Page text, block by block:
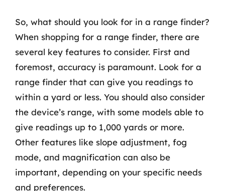
So, what should you look for in a range finder?
When shopping for a range finder, there are
several key features to consider. First and
foremost, accuracy is paramount. Look for a
range finder that can give you readings to
within a yard or less. You should also consider
the device’s range, with some models able to
give readings up to 1,000 yards or more.
Other features like slope adjustment, fog
mode, and magnification can also be
important, depending on your specific needs
and preferences.